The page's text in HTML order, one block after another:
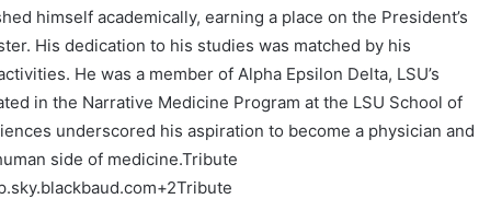
himself academically, earning a place on the President’s
His dedication to his studies was matched by his
He was a member of Alpha Epsilon Delta, LSU’s
in the Narrative Medicine Program at the LSU School of
underscored his aspiration to become a physician and
side of medicine.Tribute
+2Tribute